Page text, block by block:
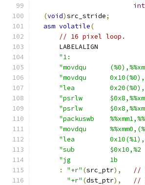
int
(void)src_stride;
asm volatile(
// 16 pixel loop.
      LABELALIGN
"1:
"movdqu
"movdqu
"lea
"psrlw
"psrlw
"packuswb
"movdqu
"lea
"sub
"jg          1b
:
"+r" (src_ptr),
//
"+r" (dst_ptr),
//